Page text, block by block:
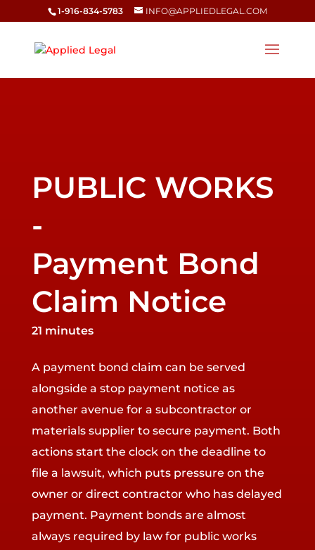
1-916-834-5783 INFO@APPLIEDLEGAL.COM
Payment Bond
Claim Notice
21 minutes
A payment bond claim can be served
alongside a stop payment notice as
another avenue for a subcontractor or
materials supplier to secure payment. Both
actions start the clock on the deadline to
file a lawsuit, which puts pressure on the
owner or direct contractor who has delayed
payment. Payment bonds are almost
always required by law for public works